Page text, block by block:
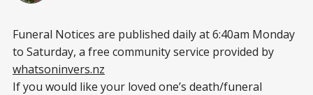
Funeral Notices are published daily at 6:40am Monday
to Saturday, a free community service provided by
whatsoninvers.nz
If you would like your loved one’s death/funeral